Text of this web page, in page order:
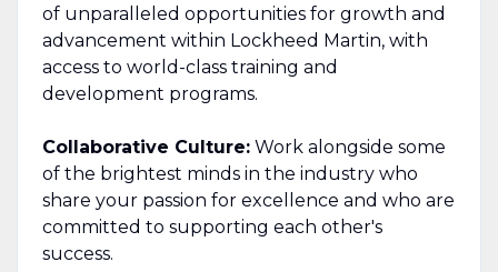
of unparalleled opportunities for growth and
advancement within Lockheed Martin, with
access to world-class training and
development programs.
Collaborative Culture:Work alongside some
of the brightest minds in the industry who
share your passion for excellence and who are
committed to supporting each other's
success.